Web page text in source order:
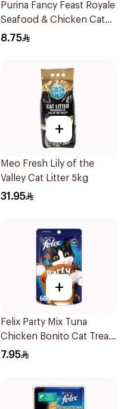
Purina Fancy Feast Royale
Seafood & Chicken Cat
Food 85g
8.75
+
Meo Fresh Lily of the
Valley Cat Litter 5kg
31.95
+
Felix Party Mix Tuna
Chicken Bonito Cat Treats
60g
7.95